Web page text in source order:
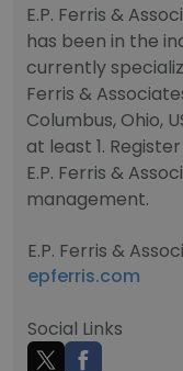
E.P. Ferris &
has been in the
currently
Ferris &
Columbus, Ohio,
at least 1.
E.P. Ferris &
management.
E.P. Ferris &
epferris.com
Social Links